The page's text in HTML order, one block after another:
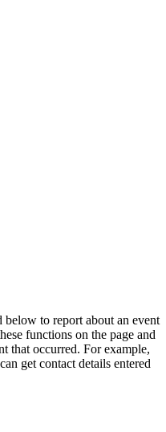
below to report about an event
functions on the page and
that occurred. For example,
get contact details entered